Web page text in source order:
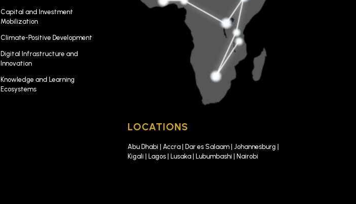
Capital and Investment
Mobilization
Climate-Positive Development
Digital Infrastructure and
Innovation
Knowledge and Learning
Ecosystems
LOCATIONS
Abu Dhabi | Accra | Dar es Salaam | Johannesburg |
Kigali | Lagos | Lusaka | Lubumbashi | Nairobi